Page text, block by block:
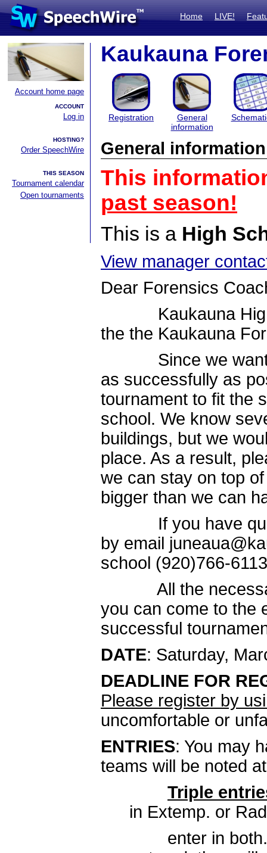
Home LIVE!
Account home page
ACCOUNT
Log in
HOSTING?
Order SpeechWire
THIS SEASON
Tournament calendar
Open tournaments
Kaukauna
Registration
General
information
General information
This
past season!
This is a High
View manager
Dear Forensics
Kaukauna High
the the Kaukauna
Since we want
as successfully as
tournament to fit the
school. We know
buildings, but we
place. As a result,
we can stay on top
bigger than we can
If you have
by email
school (920)766-
All the necessary
you can come to the
successful
DATE: Saturday,
DEADLINE FOR
Please register by
uncomfortable or
ENTRIES: You may
teams will be noted
Triple
in Extemp. or
enter in both.